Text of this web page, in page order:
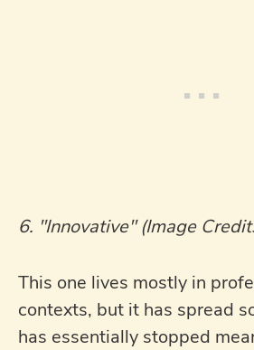
6. "Innovative" (Image
This one lives mostly in
contexts, but it has spread
has essentially stopped